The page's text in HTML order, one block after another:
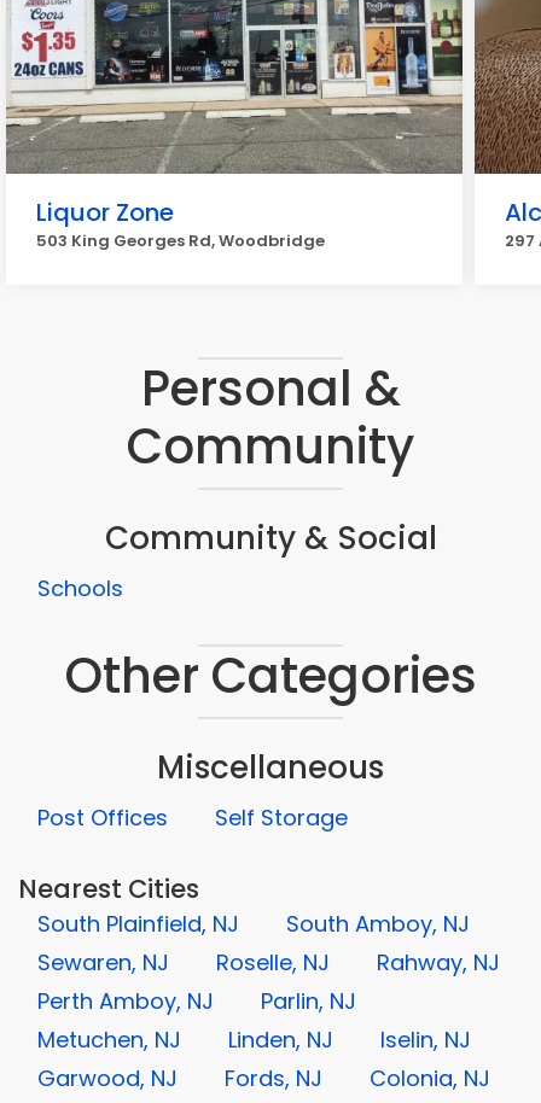
Liquor Zone
503 King Georges Rd, Woodbridge 297
Personal &
Community
Community & Social
Schools
Other Categories
Miscellaneous
Post Offices Self Storage
Nearest Cities
South Plainfield, NJ
South Amboy, NJ
Sewaren, NJ
Roselle, NJ
Rahway, NJ
Perth Amboy, NJ
Parlin, NJ
Metuchen, NJ
Linden, NJ
Iselin, NJ
Garwood, NJ
Fords, NJ
Colonia, NJ